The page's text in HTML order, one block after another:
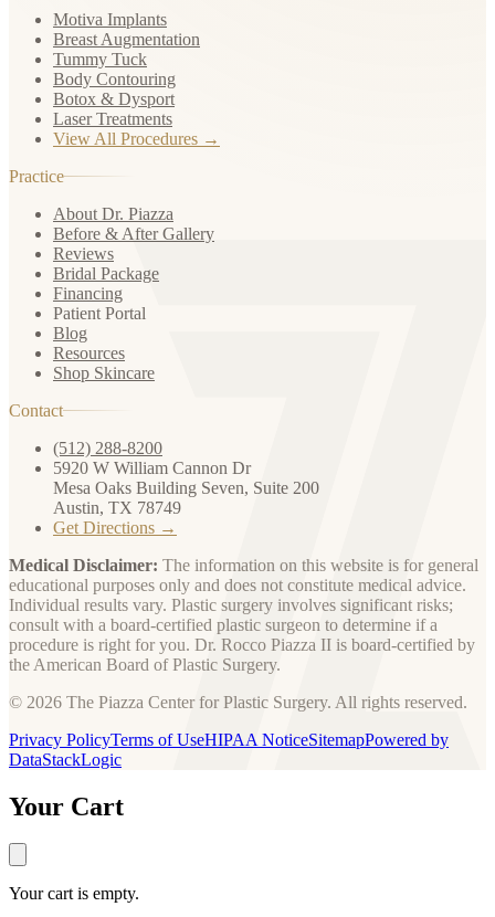
Motiva Implants
Breast Augmentation
Tummy Tuck
Body Contouring
Botox & Dysport
Laser Treatments
View All Procedures →
Practice
About Dr. Piazza
Before & After Gallery
Reviews
Bridal Package
Financing
Patient Portal
Blog
Resources
Shop Skincare
Contact
(512) 288-8200
5920 W William Cannon Dr
Mesa Oaks Building Seven, Suite 200
Austin, TX 78749
Get Directions →
Medical Disclaimer: The information on this website is for general
educational purposes only and does not constitute medical advice.
Individual results vary. Plastic surgery involves significant risks;
consult with a board-certified plastic surgeon to determine if a
procedure is right for you. Dr. Rocco Piazza II is board-certified by
the American Board of Plastic Surgery.
© 2026 The Piazza Center for Plastic Surgery. All rights reserved.
Privacy PolicyTerms of UseHIPAA NoticeSitemapPowered by
DataStackLogic
Your Cart
Your cart is empty.